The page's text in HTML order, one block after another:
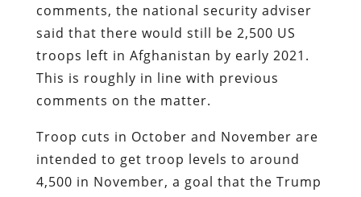
comments, the national security adviser
said that there would still be 2,500 US
troops left in Afghanistan by early 2021.
This is roughly in line with previous
comments on the matter.
Troop cuts in October and November are
intended to get troop levels to around
4,500 in November, a goal that the Trump